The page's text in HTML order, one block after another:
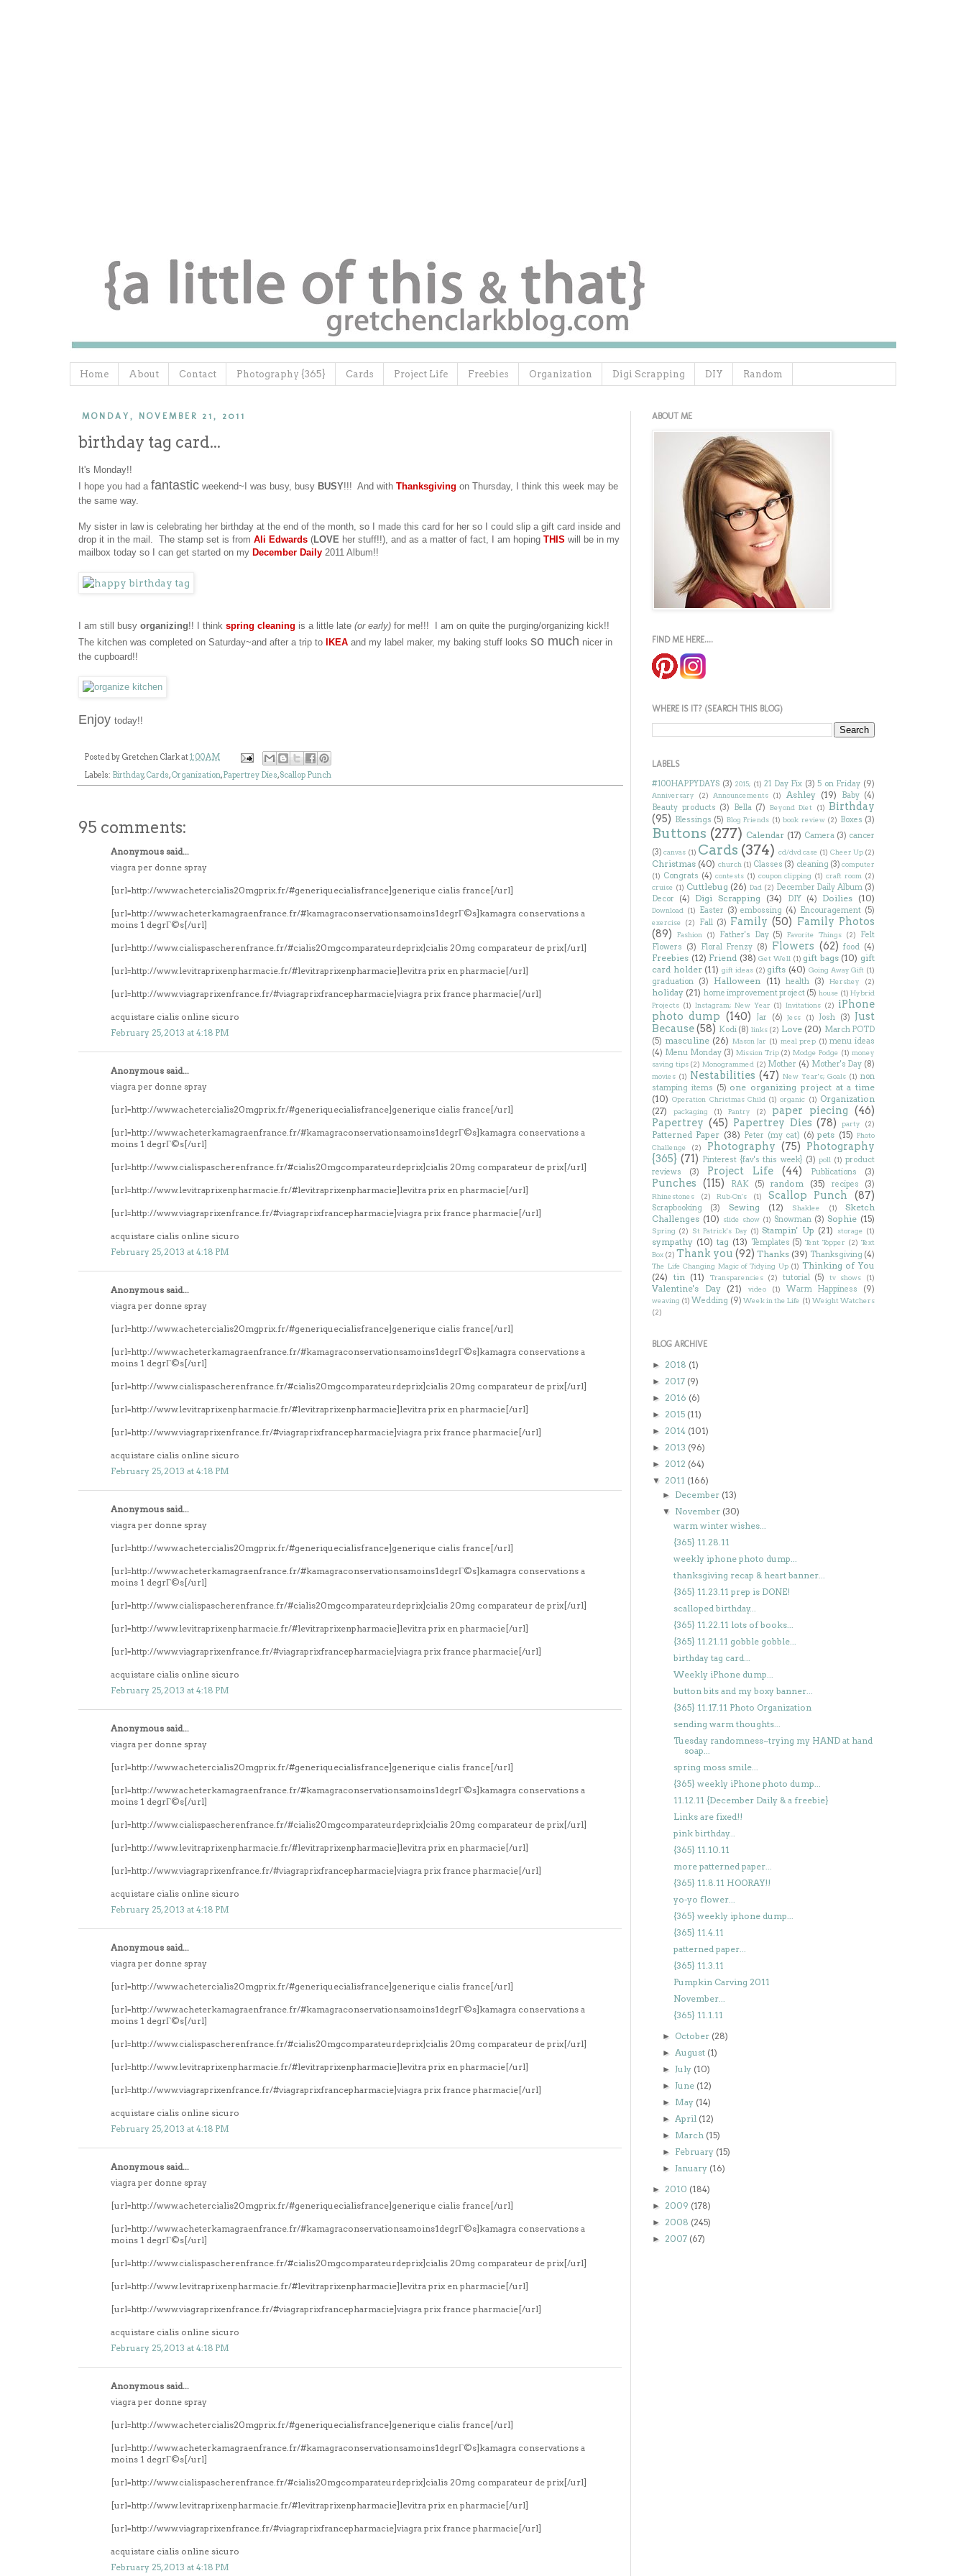
Home About Contact Photography {365} Cards Project Life Freebies Organization Digi Scrapping DIY Random
MONDAY, NOVEMBER 21, 2011
birthday tag card...
It's Monday!!
I hope you had a fantastic weekend~I was busy, busy BUSY!!! And with Thanksgiving on Thursday, I think this week may be
the same way.
My sister in law is celebrating her birthday at the end of the month, so I made this card for her so I could slip a gift card inside and
drop it in the mail. The stamp set is from Ali Edwards (LOVE her stuff!!), and as a matter of fact, I am hoping THIS will be in my
mailbox today so I can get started on my December Daily 2011 Album!!
I am still busy organizing!! I think spring cleaning is a little late (or early) for me!!! I am on quite the purging/organizing kick!!
The kitchen was completed on Saturday~and after a trip to
IKEA and my label maker, my baking stuff looks so much nicer in
the cupboard!!
Enjoy today!!
Posted by Gretchen Clarkat1:00 AM
Labels: Birthday, Cards,Organization,Papertrey Dies,Scallop Punch
95 comments:
Anonymous said...
viagra per donne spray
[url=http://www.achetercialis20mgprix.fr/#generiquecialisfrance]generique cialis france[/url]
[url=http://www.acheterkamagraenfrance.fr/#kamagraconservationsamoins1degrГ©s]kamagra conservations a
moins 1 degrГ©s[/url]
[url=http://www.cialispascherenfrance.fr/#cialis20mgcomparateurdeprix]cialis 20mg comparateur de prix[/url]
[url=http://www.levitraprixenpharmacie.fr/#levitraprixenpharmacie]levitra prix en pharmacie[/url]
[url=http://www.viagraprixenfrance.fr/#viagraprixfrancepharmacie]viagra prix france pharmacie[/url]
acquistare cialis online sicuro
February 25, 2013 at 4:18 PM
Anonymous said...
viagra per donne spray
[url=http://www.achetercialis20mgprix.fr/#generiquecialisfrance]generique cialis france[/url]
[url=http://www.acheterkamagraenfrance.fr/#kamagraconservationsamoins1degrГ©s]kamagra conservations a
moins 1 degrГ©s[/url]
[url=http://www.cialispascherenfrance.fr/#cialis20mgcomparateurdeprix]cialis 20mg comparateur de prix[/url]
[url=http://www.levitraprixenpharmacie.fr/#levitraprixenpharmacie]levitra prix en pharmacie[/url]
[url=http://www.viagraprixenfrance.fr/#viagraprixfrancepharmacie]viagra prix france pharmacie[/url]
acquistare cialis online sicuro
February 25, 2013 at 4:18 PM
Anonymous said...
viagra per donne spray
[url=http://www.achetercialis20mgprix.fr/#generiquecialisfrance]generique cialis france[/url]
[url=http://www.acheterkamagraenfrance.fr/#kamagraconservationsamoins1degrГ©s]kamagra conservations a
moins 1 degrГ©s[/url]
[url=http://www.cialispascherenfrance.fr/#cialis20mgcomparateurdeprix]cialis 20mg comparateur de prix[/url]
[url=http://www.levitraprixenpharmacie.fr/#levitraprixenpharmacie]levitra prix en pharmacie[/url]
[url=http://www.viagraprixenfrance.fr/#viagraprixfrancepharmacie]viagra prix france pharmacie[/url]
acquistare cialis online sicuro
February 25, 2013 at 4:18 PM
Anonymous said...
viagra per donne spray
[url=http://www.achetercialis20mgprix.fr/#generiquecialisfrance]generique cialis france[/url]
[url=http://www.acheterkamagraenfrance.fr/#kamagraconservationsamoins1degrГ©s]kamagra conservations a
moins 1 degrГ©s[/url]
[url=http://www.cialispascherenfrance.fr/#cialis20mgcomparateurdeprix]cialis 20mg comparateur de prix[/url]
[url=http://www.levitraprixenpharmacie.fr/#levitraprixenpharmacie]levitra prix en pharmacie[/url]
[url=http://www.viagraprixenfrance.fr/#viagraprixfrancepharmacie]viagra prix france pharmacie[/url]
acquistare cialis online sicuro
February 25, 2013 at 4:18 PM
Anonymous said...
viagra per donne spray
[url=http://www.achetercialis20mgprix.fr/#generiquecialisfrance]generique cialis france[/url]
[url=http://www.acheterkamagraenfrance.fr/#kamagraconservationsamoins1degrГ©s]kamagra conservations a
moins 1 degrГ©s[/url]
[url=http://www.cialispascherenfrance.fr/#cialis20mgcomparateurdeprix]cialis 20mg comparateur de prix[/url]
[url=http://www.levitraprixenpharmacie.fr/#levitraprixenpharmacie]levitra prix en pharmacie[/url]
[url=http://www.viagraprixenfrance.fr/#viagraprixfrancepharmacie]viagra prix france pharmacie[/url]
acquistare cialis online sicuro
February 25, 2013 at 4:18 PM
Anonymous said...
viagra per donne spray
[url=http://www.achetercialis20mgprix.fr/#generiquecialisfrance]generique cialis france[/url]
[url=http://www.acheterkamagraenfrance.fr/#kamagraconservationsamoins1degrГ©s]kamagra conservations a
moins 1 degrГ©s[/url]
[url=http://www.cialispascherenfrance.fr/#cialis20mgcomparateurdeprix]cialis 20mg comparateur de prix[/url]
[url=http://www.levitraprixenpharmacie.fr/#levitraprixenpharmacie]levitra prix en pharmacie[/url]
[url=http://www.viagraprixenfrance.fr/#viagraprixfrancepharmacie]viagra prix france pharmacie[/url]
acquistare cialis online sicuro
February 25, 2013 at 4:18 PM
Anonymous said...
viagra per donne spray
[url=http://www.achetercialis20mgprix.fr/#generiquecialisfrance]generique cialis france[/url]
[url=http://www.acheterkamagraenfrance.fr/#kamagraconservationsamoins1degrГ©s]kamagra conservations a
moins 1 degrГ©s[/url]
[url=http://www.cialispascherenfrance.fr/#cialis20mgcomparateurdeprix]cialis 20mg comparateur de prix[/url]
[url=http://www.levitraprixenpharmacie.fr/#levitraprixenpharmacie]levitra prix en pharmacie[/url]
[url=http://www.viagraprixenfrance.fr/#viagraprixfrancepharmacie]viagra prix france pharmacie[/url]
acquistare cialis online sicuro
February 25, 2013 at 4:18 PM
Anonymous said...
viagra per donne spray
[url=http://www.achetercialis20mgprix.fr/#generiquecialisfrance]generique cialis france[/url]
[url=http://www.acheterkamagraenfrance.fr/#kamagraconservationsamoins1degrГ©s]kamagra conservations a
moins 1 degrГ©s[/url]
[url=http://www.cialispascherenfrance.fr/#cialis20mgcomparateurdeprix]cialis 20mg comparateur de prix[/url]
[url=http://www.levitraprixenpharmacie.fr/#levitraprixenpharmacie]levitra prix en pharmacie[/url]
[url=http://www.viagraprixenfrance.fr/#viagraprixfrancepharmacie]viagra prix france pharmacie[/url]
acquistare cialis online sicuro
February 25, 2013 at 4:18 PM
ABOUT ME
FIND ME HERE....
WHERE IS IT? (SEARCH THIS BLOG)
LABELS
#100HAPPYDAYS (3) 2015; (1) 21 Day Fix (3) 5 on Friday (9)
Anniversary (2) Announcements (1) Ashley (19) Baby (4)
Beauty products (3) Bella (7) Beyond Diet (1) Birthday
(95) Blessings (5) Blog Friends (1) book review (2) Boxes (3)
Buttons (277) Calendar (17) Camera (3) cancer
(3) canvas (1) Cards (374) cd/dvd case (1) Cheer Up (2)
Christmas (40) church (1) Classes (3) cleaning (3) computer
(1) Congrats (4) contests (1) coupon clipping (1) craft room (2)
cruise (1) Cuttlebug (26) Dad (2) December Daily Album (3)
Decor
(4) Digi Scrapping (34) DIY (4) Doilies (10)
Download (1) Easter (3) embossing (4) Encouragement (5)
exercise (2) Fall (3) Family (50) Family Photos
(89)
Fashion (1) Father's Day (5) Favorite Things (2)
Felt
Flowers
(3) Floral Frenzy (8) Flowers (62) food (4)
Freebies (12) Friend (38) Get Well (1) gift bags (10) gift
card holder (11) gift ideas (2) gifts (40) Going Away Gift (1)
graduation (3) Halloween (11) health (3) Hershey (2)
holiday (21) home improvement project (5) house (1) Hybrid
Projects (1) Instagram; New Year (1) Invitations (2)
iPhone
photo dump (140) Jar (6) Jess (1) Josh (3)
Just
Because(58) Kodi (8) links (2) Love (20) March POTD
(5) masculine (26) Mason Jar (1) meal prep (1) menu ideas
(4) Menu Monday (3) Mission Trip (2) Modge Podge (1) money
saving tips (2) Monogrammed (2) Mother (4) Mother's Day (8)
movies (1) Nestabilities (47) New Year's; Goals (1) non
stamping items (5) one organizing project at a time
(10) Operation Christmas Child (1) organic (1) Organization
(27)
packaging (1) Pantry (2) paper piecing (46)
Papertrey (45) Papertrey Dies (78) party (2)
Patterned Paper (38) Peter (my cat) (6) pets (15) Photo
Challenge
(2) Photography (75) Photography
{365} (71) Pinterest {fav's this week} (3) poll (1) product
reviews
(3) Project Life (44) Publications (3)
Punches (115) RAK (5) random (35) recipes (3)
Rhinestones (2) Rub-On's (1) Scallop Punch (87)
Scrapbooking (3) Sewing (12) Shaklee (1)
Sketch
Challenges (10) slide show (1) Snowman (3) Sophie (15)
Spring (2) St Patrick's Day (1) Stampin' Up (21) storage (1)
sympathy (10) tag (13) Templates (5) Tent Topper (2) Text
Box (2) Thank you (92) Thanks (39) Thanksgiving (4)
The Life Changing Magic of Tidying Up (1) Thinking of You
(24) tin (11) Transparencies (2) tutorial (5) tv shows (1)
Valentine's Day (21) video (1) Warm Happiness (9)
weaving (1) Wedding (9) Week in the Life (1) Weight Watchers
(2)
BLOG ARCHIVE
► 2018 (1)
► 2017 (9)
► 2016 (6)
► 2015 (11)
► 2014 (101)
► 2013 (96)
► 2012 (64)
▼ 2011 (166)
► December (13)
▼ November (30)
warm winter wishes...
{365} 11.28.11
weekly iphone photo dump...
thanksgiving recap & heart banner...
{365} 11.23.11 prep is DONE!
scalloped birthday...
{365} 11.22.11 lots of books...
{365} 11.21.11 gobble gobble...
birthday tag card...
Weekly iPhone dump...
button bits and my boxy banner...
{365} 11.17.11 Photo Organization
sending warm thoughts...
Tuesday randomness~trying my HAND at hand
soap...
spring moss smile...
{365} weekly iPhone photo dump...
11.12.11 {December Daily & a freebie}
Links are fixed!!
pink birthday...
{365} 11.10.11
more patterned paper...
{365} 11.8.11 HOORAY!!
yo-yo flower...
{365} weekly iphone dump...
{365} 11.4.11
patterned paper...
{365} 11.3.11
Pumpkin Carving 2011
November...
{365} 11.1.11
► October (28)
► August (1)
► July (10)
► June (12)
► May (14)
► April (12)
► March (15)
► February (15)
► January (16)
► 2010 (184)
► 2009 (178)
► 2008 (245)
► 2007 (67)